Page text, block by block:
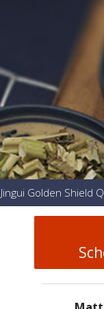
Jingui Golden Shield